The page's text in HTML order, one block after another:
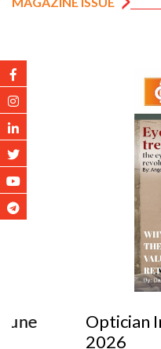
Optician India